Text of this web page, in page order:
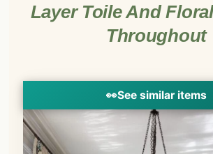
Layer Toile And
Throughout
👀See similar items